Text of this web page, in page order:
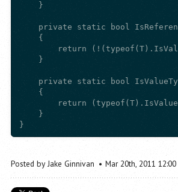
    }
private static bool
    {
return
    }
private static bool
    {
return
    }
Posted by Jake Ginnivan Mar 20th,2011